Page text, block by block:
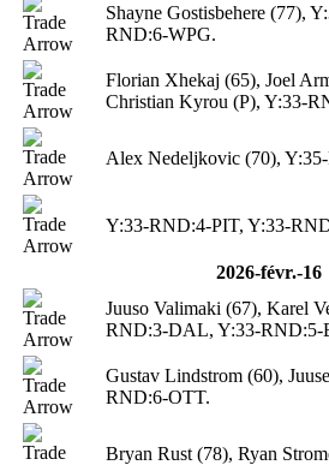
Shayne Gostisbehere (77),
RND:6-WPG.
Florian Xhekaj (65), Joel
Christian Kyrou (P), Y:33-
Alex Nedeljkovic (70),
Y:33-RND:4-PIT, Y:33-
2026-févr.-16
Juuso Valimaki (67), Karel
RND:3-DAL, Y:33-RND:5-
Gustav Lindstrom (60),
RND:6-OTT.
Bryan Rust (78), Ryan